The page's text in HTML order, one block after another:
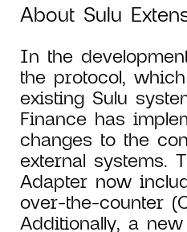
About Sulu
In the
the protocol,
existing Sulu
Finance has
changes to the
external systems.
Adapter now
over-the-counter
Additionally, a